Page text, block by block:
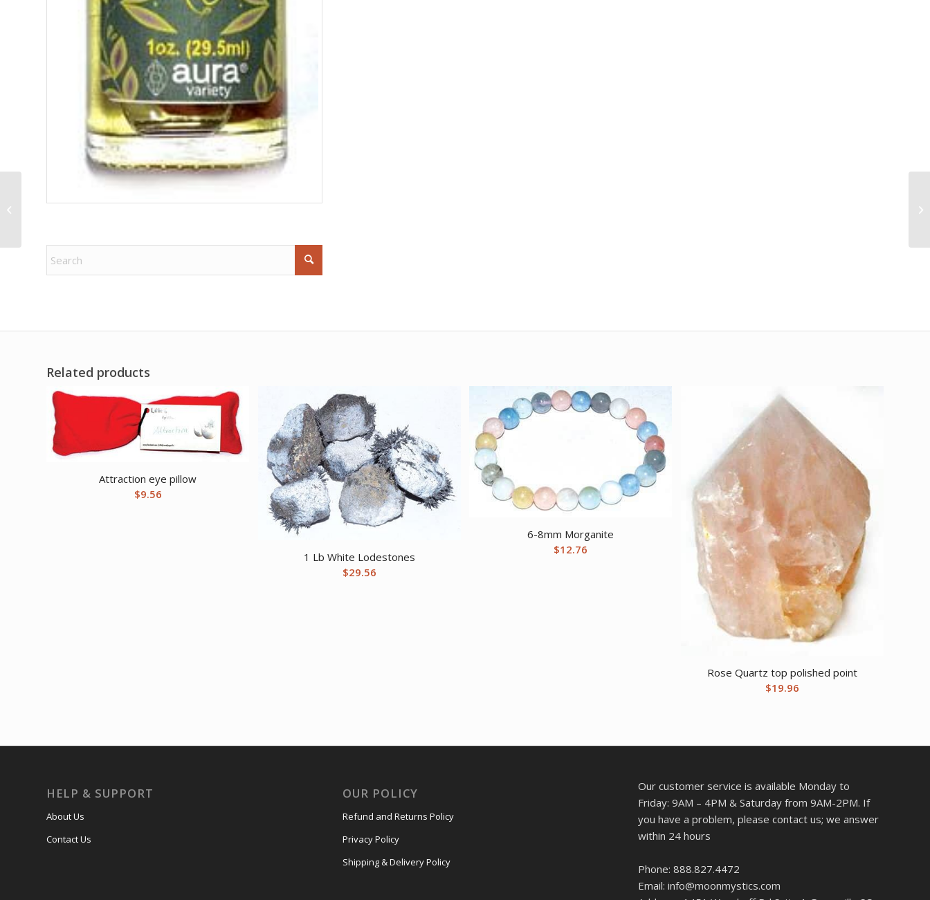
Related products
Attraction eye pillow
$9.56
1 Lb White Lodestones
$29.56
6-8mm Morganite
$12.76
Rose Quartz top polished point
$19.96
HELP & SUPPORT
About Us
Contact Us
OUR POLICY
Refund and Returns Policy
Privacy Policy
Shipping & Delivery Policy
Our customer service is available Monday to
Friday: 9AM – 4PM & Saturday from 9AM-2PM. If
you have a problem, please contact us; we answer
within 24 hours
Phone: 888.827.4472
Email: info@moonmystics.com